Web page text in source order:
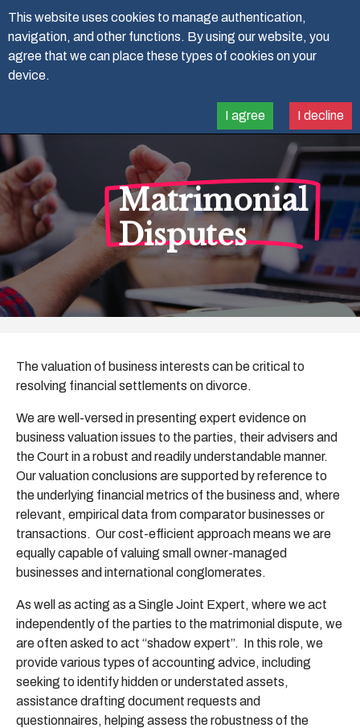
07788 91 41 88
Matrimonial
Disputes
The valuation of business interests can be critical to
resolving financial settlements on divorce.
We are well-versed in presenting expert evidence on
business valuation issues to the parties, their advisers and
the Court in a robust and readily understandable manner.
Our valuation conclusions are supported by reference to
the underlying financial metrics of the business and, where
relevant, empirical data from comparator businesses or
transactions. Our cost-efficient approach means we are
equally capable of valuing small owner-managed
businesses and international conglomerates.
As well as acting as a Single Joint Expert, where we act
independently of the parties to the matrimonial dispute, we
are often asked to act “shadow expert”. In this role, we
provide various types of accounting advice, including
seeking to identify hidden or understated assets,
assistance drafting document requests and
questionnaires, helping assess the robustness of the
This website uses cookies to manage authentication,
navigation, and other functions. By using our website, you
agree that we can place these types of cookies on your
device.
I decline
I agree